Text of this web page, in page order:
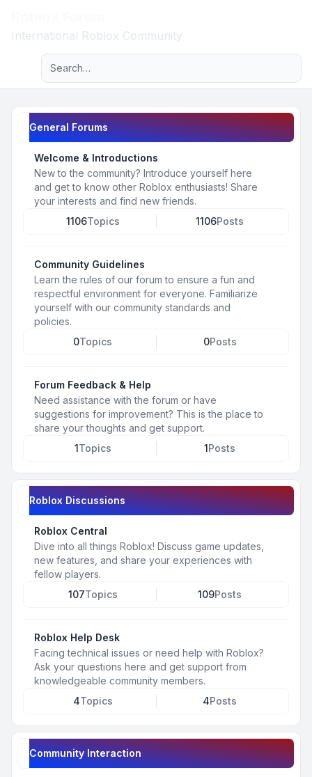
International Roblox Community
Navigation menu
Advanced search
General Forums
Welcome & Introductions
New to the community? Introduce yourself here
and get to know other Roblox enthusiasts! Share
your interests and find new friends.
1106Topics 1106Posts
Community Guidelines
Learn the rules of our forum to ensure a fun and
respectful environment for everyone. Familiarize
yourself with our community standards and
policies.
0Topics 0Posts
Forum Feedback & Help
Need assistance with the forum or have
suggestions for improvement? This is the place to
share your thoughts and get support.
1Topics 1Posts
Roblox Discussions
Roblox Central
Dive into all things Roblox! Discuss game updates,
new features, and share your experiences with
fellow players.
107Topics 109Posts
Roblox Help Desk
Facing technical issues or need help with Roblox?
Ask your questions here and get support from
knowledgeable community members.
4Topics 4Posts
Community Interaction